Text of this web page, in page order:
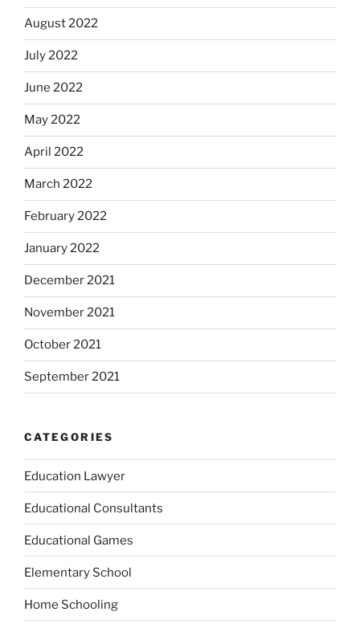
August 2022
July 2022
June 2022
May 2022
April 2022
March 2022
February 2022
January 2022
December 2021
November 2021
October 2021
September 2021
CATEGORIES
Education Lawyer
Educational Consultants
Educational Games
Elementary School
Home Schooling